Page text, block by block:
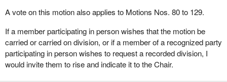
A vote on this motion also applies to Motions Nos. 80 to 129.
If a member participating in person wishes that the motion be
carried or carried on division, or if a member of a recognized party
participating in person wishes to request a recorded division, I
would invite them to rise and indicate it to the Chair.